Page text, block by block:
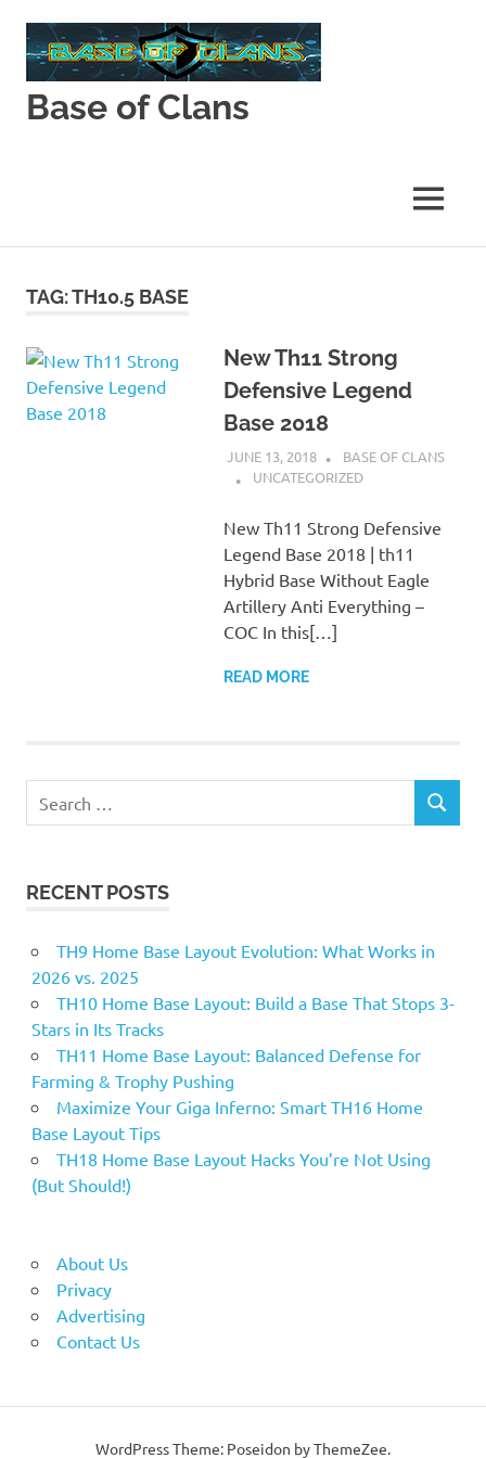
content
Base of Clans
MENU
TAG:TH10.5 BASE
New Th11 Strong
Defensive Legend
Base 2018
JUNE 13, 2018
BASE OF CLANS
UNCATEGORIZED
New Th11 Strong Defensive
Legend Base 2018 | th11
Hybrid Base Without Eagle
Artillery Anti Everything –
COC In this[…]
READ MORE
for:
SEARCH
RECENT POSTS
TH9 Home Base Layout Evolution: What Works in
2026 vs. 2025
TH10 Home Base Layout: Build a Base That Stops 3-
Stars in Its Tracks
TH11 Home Base Layout: Balanced Defense for
Farming & Trophy Pushing
Maximize Your Giga Inferno: Smart TH16 Home
Base Layout Tips
TH18 Home Base Layout Hacks You’re Not Using
(But Should!)
About Us
Privacy
Advertising
Contact Us
WordPress Theme: Poseidon by ThemeZee.